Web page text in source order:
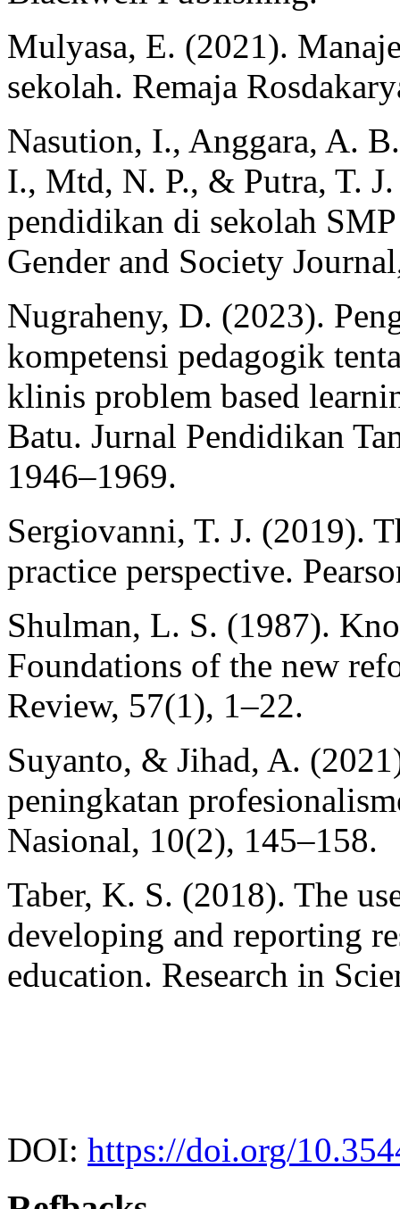
Mulyasa, E. (2021).
sekolah. Remaja
Nasution, I., Anggara, A.
I., Mtd, N. P., & Putra, T.
pendidikan di sekolah
Gender and Society
Nugraheny, D. (2023).
kompetensi pedagogik
klinis problem based
Batu. Jurnal Pendidikan
1946–1969.
Sergiovanni, T. J. (2019).
practice perspective.
Shulman, L. S. (1987).
Foundations of the new
Review, 57(1), 1–22.
Suyanto, & Jihad, A.
peningkatan
Nasional, 10(2), 145–158.
Taber, K. S. (2018). The
developing and reporting
education. Research in
DOI: https://doi.org/